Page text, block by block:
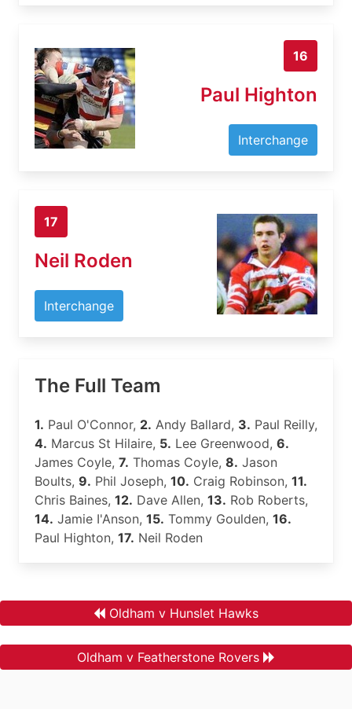
16
Paul Highton
Interchange
17
Neil Roden
Interchange
The Full Team
1. Paul O'Connor, 2. Andy Ballard, 3. Paul Reilly,
4. Marcus St Hilaire, 5. Lee Greenwood, 6.
James Coyle, 7. Thomas Coyle, 8. Jason
Boults, 9. Phil Joseph, 10. Craig Robinson, 11.
Chris Baines, 12. Dave Allen, 13. Rob Roberts,
14. Jamie I'Anson, 15. Tommy Goulden, 16.
Paul Highton, 17. Neil Roden
Oldham v Hunslet Hawks
Oldham v Featherstone Rovers